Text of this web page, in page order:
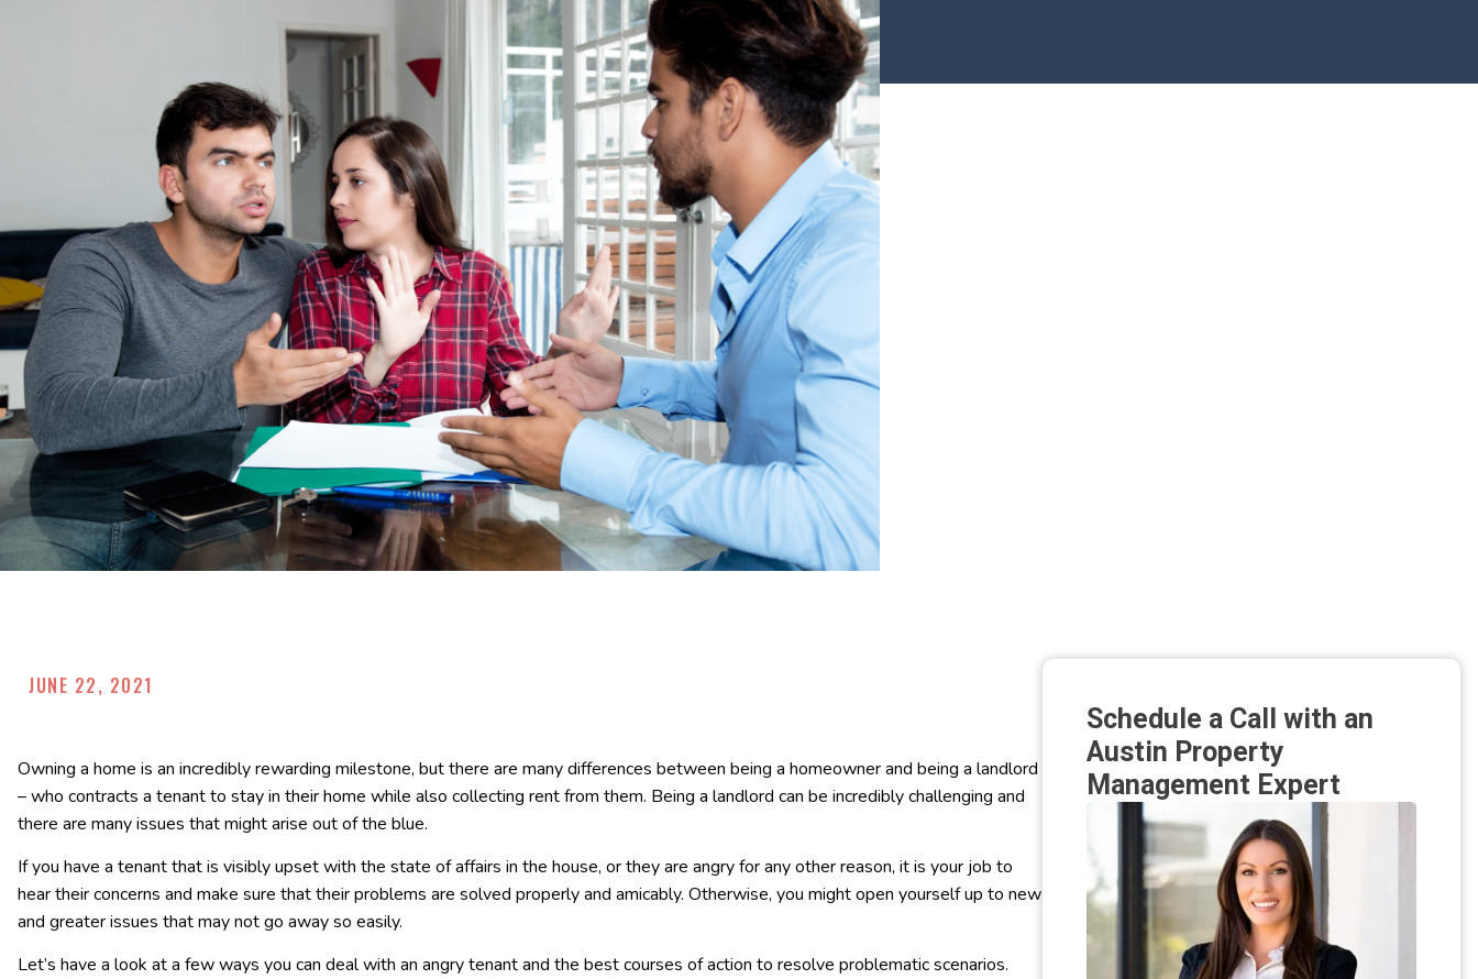
JUNE 22, 2021
Owning a home is an incredibly rewarding milestone, but there are many differences between being a homeowner and being a landlord
– who contracts a tenant to stay in their home while also collecting rent from them. Being a landlord can be incredibly challenging and
there are many issues that might arise out of the blue.
If you have a tenant that is visibly upset with the state of affairs in the house, or they are angry for any other reason, it is your job to
hear their concerns and make sure that their problems are solved properly and amicably. Otherwise, you might open yourself up to new
and greater issues that may not go away so easily.
Let’s have a look at a few ways you can deal with an angry tenant and the best courses of action to resolve problematic scenarios.
Schedule a Call with an
Austin Property
Management Expert